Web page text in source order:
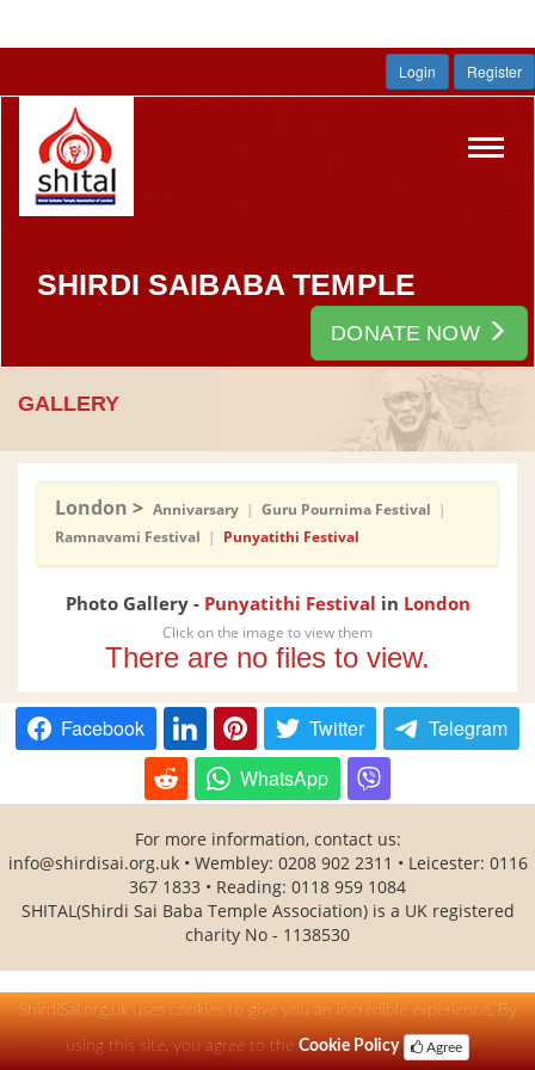
Login Register
SHIRDI SAIBABA TEMPLE
DONATE NOW
ShirdiSai.org.uk uses cookies to give you an incredible experience. By
using this site, you agree to the Cookie Policy Agree
GALLERY
London > Annivarsary | Guru Pournima Festival |
Ramnavami Festival | Punyatithi Festival
Photo Gallery - Punyatithi Festival in London
Click on the image to view them
There are no files to view.
Facebook Twitter
Telegram
WhatsApp
For more information, contact us:
info@shirdisai.org.uk• Wembley: 0208 902 2311 • Leicester: 0116
367 1833 • Reading: 0118 959 1084
SHITAL(Shirdi Sai Baba Temple Association) is a UK registered
charity No - 1138530